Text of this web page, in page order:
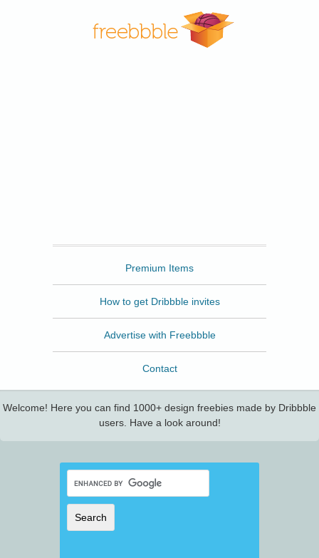
Premium Items
How to get Dribbble invites
Advertise with Freebbble
Contact
Welcome! Here you can find 1000+ design freebies made by Dribbble
users. Have a look around!